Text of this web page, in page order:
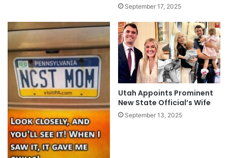
September 17, 2025
Utah Appoints Prominent
New State Official’s Wife
September 13, 2025